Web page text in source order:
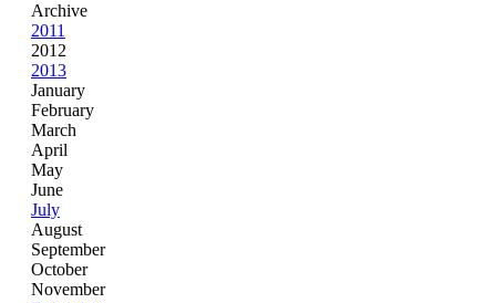
Archive
2011
2012
2013
January
February
March
April
May
June
July
August
September
October
November